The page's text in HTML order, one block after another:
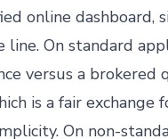
online dashboard,
line. On standard
versus a brokered
is a fair exchange
On non-